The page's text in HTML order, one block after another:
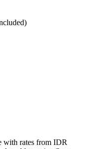
with rates from IDR